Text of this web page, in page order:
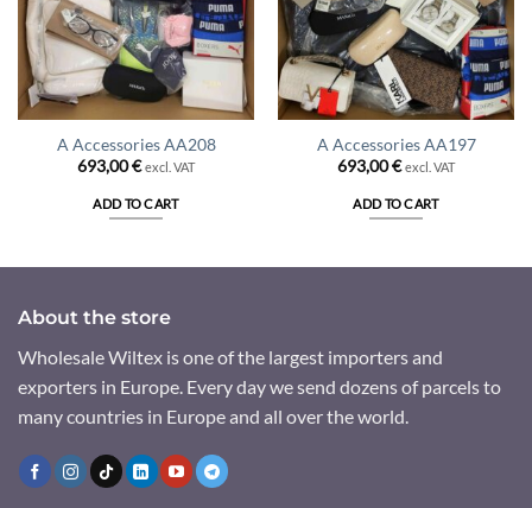
A Accessories AA208
693,00€ excl. VAT
ADD TO CART
A Accessories AA197
693,00€ excl. VAT
ADD TO CART
About the store
Wholesale Wiltex is one of the largest importers and
exporters in Europe. Every day we send dozens of parcels to
many countries in Europe and all over the world.